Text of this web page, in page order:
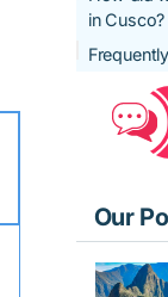
in Cusco?
Our